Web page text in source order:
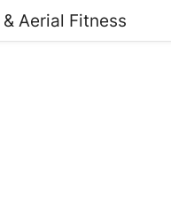
Aerial Fitness